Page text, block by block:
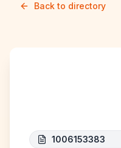
Back to directory
1006153383